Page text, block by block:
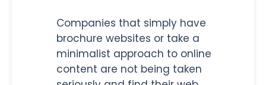
Companies that simply have
brochure websites or take a
minimalist approach to online
content are not being taken